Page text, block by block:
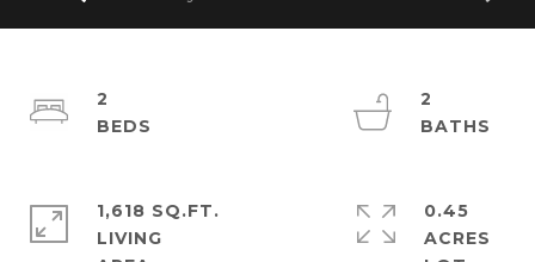
2
2
1,618 SQ.FT.
LIVING
0.45
ACRES